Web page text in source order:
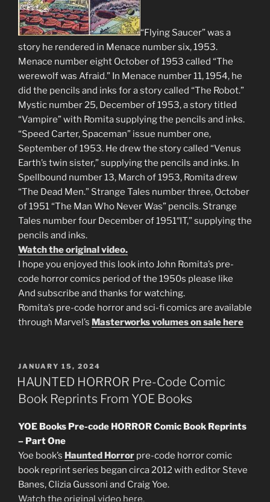
“Flying Saucer” was a
story he rendered in Menace number six, 1953.
Menace number eight October of 1953 called “The
werewolf was Afraid.” In Menace number 11, 1954, he
did the pencils and inks for a story called “The Robot.”
Mystic number 25, December of 1953, a story titled
“Vampire” with Romita supplying the pencils and inks.
“Speed Carter, Spaceman” issue number one,
September of 1953. He drew the story called “Venus
Earth’s twin sister,” supplying the pencils and inks. In
Spellbound number 13, March of 1953, Romita drew
“The Dead Men.” Strange Tales number three, October
of 1951 “The Man Who Never Was” pencils. Strange
Tales number four December of 1951″IT,” supplying the
pencils and inks.
Watch the original video.
I hope you enjoyed this look into John Romita’s pre-
code horror comics period of the 1950s please like
And subscribe and thanks for watching.
Romita’s pre-code horror and sci-fi comics are available
through Marvel’s Masterworks volumes on sale here
POSTED
ON
JANUARY 15, 2024
HAUNTED HORROR Pre-Code Comic
Book Reprints From YOE Books
YOE Books Pre-code HORROR Comic Book Reprints
– Part One
Yoe book’s Haunted Horror pre-code horror comic
book reprint series began circa 2012 with editor Steve
Banes, Clizia Gussoni and Craig Yoe.
Watch the original video here.